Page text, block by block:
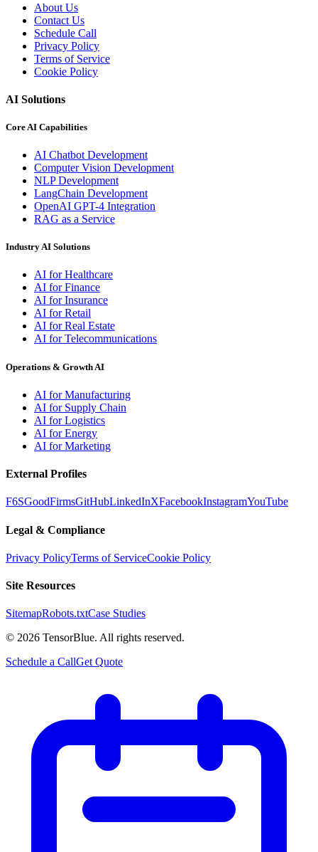
About Us
Contact Us
Schedule Call
Privacy Policy
Terms of Service
Cookie Policy
AI Solutions
Core AI Capabilities
AI Chatbot Development
Computer Vision Development
NLP Development
LangChain Development
OpenAI GPT-4 Integration
RAG as a Service
Industry AI Solutions
AI for Healthcare
AI for Finance
AI for Insurance
AI for Retail
AI for Real Estate
AI for Telecommunications
Operations & Growth AI
AI for Manufacturing
AI for Supply Chain
AI for Logistics
AI for Energy
AI for Marketing
External Profiles
F6SGoodFirmsGitHubLinkedInXFacebookInstagramYouTube
Legal & Compliance
Privacy PolicyTerms of ServiceCookie Policy
Site Resources
SitemapRobots.txtCase Studies
© 2026 TensorBlue. All rights reserved.
Schedule a CallGet Quote